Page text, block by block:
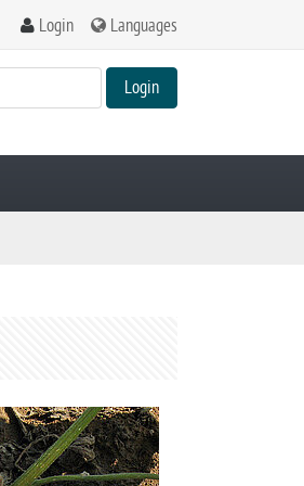
Languages
Login